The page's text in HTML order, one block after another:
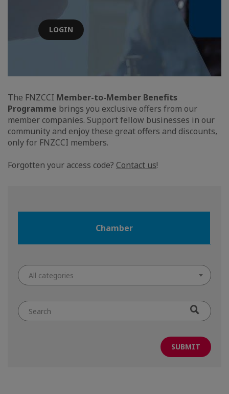
LOGIN
The FNZCCI Member-to-Member Benefits
Programme brings you exclusive offers from our
member companies. Support fellow businesses in our
community and enjoy these great offers and discounts,
only for FNZCCI members.
Forgotten your access code? Contact us!
Chamber
All categories
Search
by
keyword